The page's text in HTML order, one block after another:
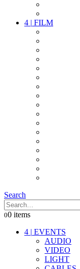
4 | FILM
Search
00 items
4 | EVENTS
AUDIO
VIDEO
LIGHT